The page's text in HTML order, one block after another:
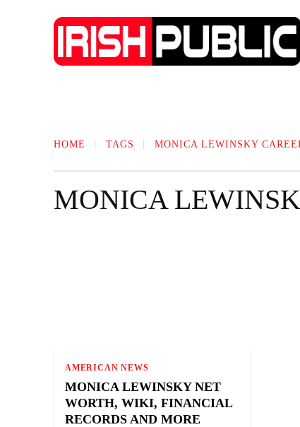
HOME TAGS MONICA LEWINSKY​
MONICA
AMERICAN NEWS
MONICA LEWINSKY NET
WORTH, WIKI, FINANCIAL
RECORDS AND MORE